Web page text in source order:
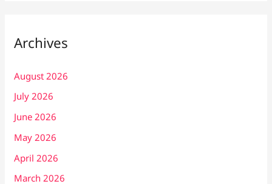
Archives
August 2026
July 2026
June 2026
May 2026
April 2026
March 2026